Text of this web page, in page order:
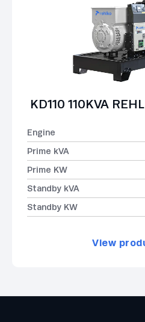
KD110 110KVA
Engine
Prime kVA
Prime KW
Standby kVA
Standby KW
View